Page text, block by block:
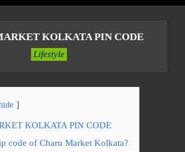
KOLKATA PIN CODE
Lifestyle
KOLKATA PIN CODE
code of Charu Market Kolkata?